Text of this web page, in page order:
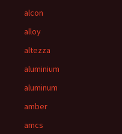
alcon
alloy
altezza
aluminium
aluminum
amber
amcs